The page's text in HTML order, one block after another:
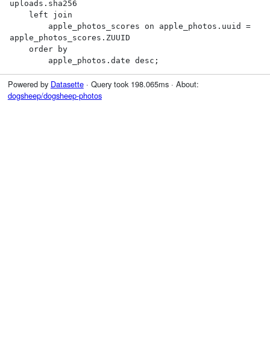
uploads.sha256
apple_photos_scores.ZUUID
        apple_photos.date desc;
Powered by Datasette· Query took 198.065ms · About:
dogsheep/dogsheep-photos